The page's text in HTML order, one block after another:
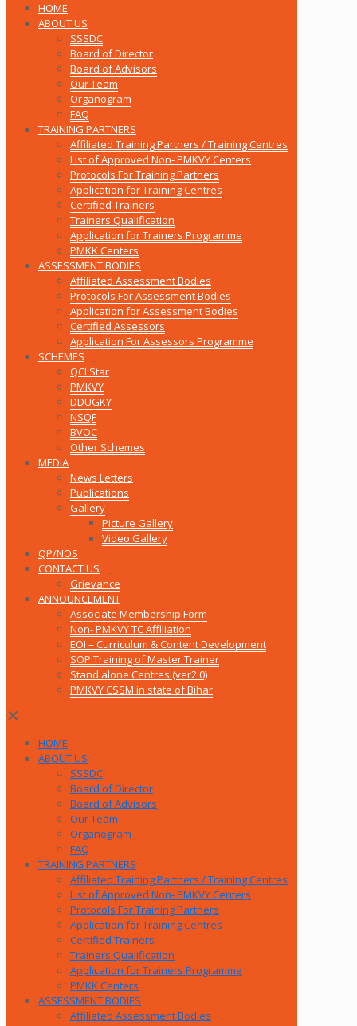
HOME
ABOUT US
SSSDC
Board of Director
Board of Advisors
Our Team
Organogram
FAQ
TRAINING PARTNERS
Affiliated Training Partners / Training Centres
List of Approved Non- PMKVY Centers
Protocols For Training Partners
Application for Training Centres
Certified Trainers
Trainers Qualification
Application for Trainers Programme
PMKK Centers
ASSESSMENT BODIES
Affiliated Assessment Bodies
Protocols For Assessment Bodies
Application for Assessment Bodies
Certified Assessors
Application For Assessors Programme
SCHEMES
QCI Star
PMKVY
DDUGKY
NSQF
BVOC
Other Schemes
MEDIA
News Letters
Publications
Gallery
Picture Gallery
Video Gallery
QP/NOS
CONTACT US
Grievance
ANNOUNCEMENT
Associate Membership Form
Non- PMKVY TC Affiliation
EOI – Curriculum & Content Development
SOP Training of Master Trainer
Stand alone Centres (ver2.0)
PMKVY CSSM in state of Bihar
✕
HOME
ABOUT US
SSSDC
Board of Director
Board of Advisors
Our Team
Organogram
FAQ
TRAINING PARTNERS
Affiliated Training Partners / Training Centres
List of Approved Non- PMKVY Centers
Protocols For Training Partners
Application for Training Centres
Certified Trainers
Trainers Qualification
Application for Trainers Programme
PMKK Centers
ASSESSMENT BODIES
Affiliated Assessment Bodies